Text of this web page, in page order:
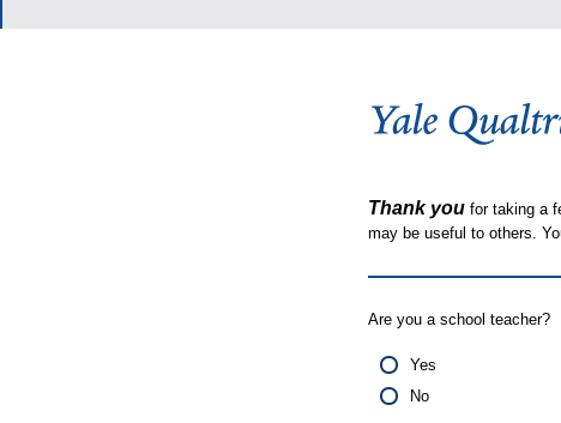
Thank you for taking a
may be useful to others.
Are you a school teacher?
Yes
No